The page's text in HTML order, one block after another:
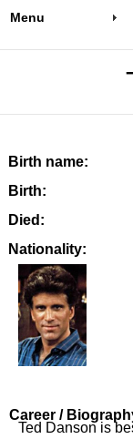
Menu
Birth name:
Birth:
Died:
Nationality:
Career /
Ted Danson is